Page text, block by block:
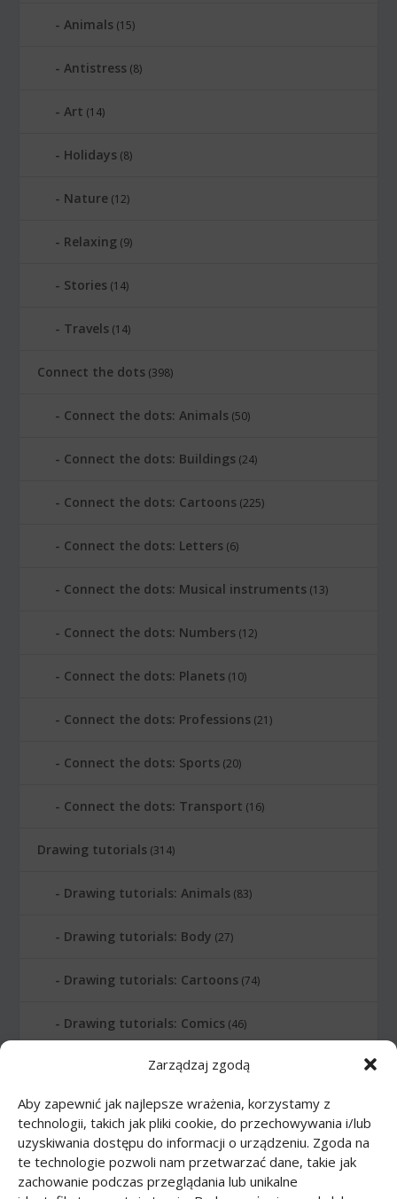
Zarządzaj zgodą
Aby zapewnić jak najlepsze wrażenia, korzystamy z
technologii, takich jak pliki cookie, do przechowywania i/lub
uzyskiwania dostępu do informacji o urządzeniu. Zgoda na
te technologie pozwoli nam przetwarzać dane, takie jak
zachowanie podczas przeglądania lub unikalne
Animals (15)
Antistress (8)
Art (14)
Holidays (8)
Nature (12)
Relaxing (9)
Stories (14)
Travels (14)
Connect the dots (398)
Connect the dots: Animals (50)
Connect the dots: Buildings (24)
Connect the dots: Cartoons (225)
Connect the dots: Letters (6)
Connect the dots: Musical instruments (13)
Connect the dots: Numbers (12)
Connect the dots: Planets (10)
Connect the dots: Professions (21)
Connect the dots: Sports (20)
Connect the dots: Transport (16)
Drawing tutorials (314)
Drawing tutorials: Animals (83)
Drawing tutorials: Body (27)
Drawing tutorials: Cartoons (74)
Drawing tutorials: Comics (46)
Drawing tutorials: Food (10)
Drawing tutorials: Transport (62)
Drawing tutorials: Weapon